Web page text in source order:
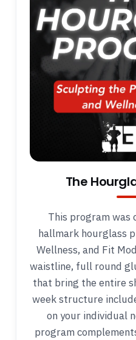
The
This program
hallmark hourglass
Wellness, and Fit
waistline, full round
that bring the entire
week structure
on your individual
program